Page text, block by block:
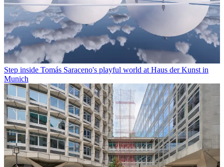
Step inside Tomás Saraceno's playful world at Haus der Kunst in
Munich